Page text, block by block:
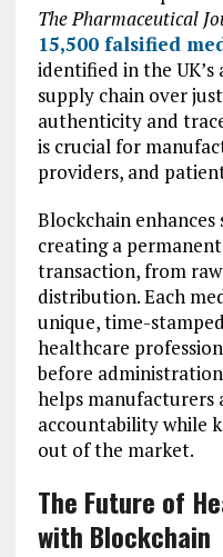
The Pharmaceutical
15,500 falsified
identified in the
supply chain over
authenticity and
is crucial for
providers, and
Blockchain
creating a
transaction, from
distribution. Each
unique, time-
healthcare
before
helps
accountability while
out of the market.
The Future of
with Blockchain